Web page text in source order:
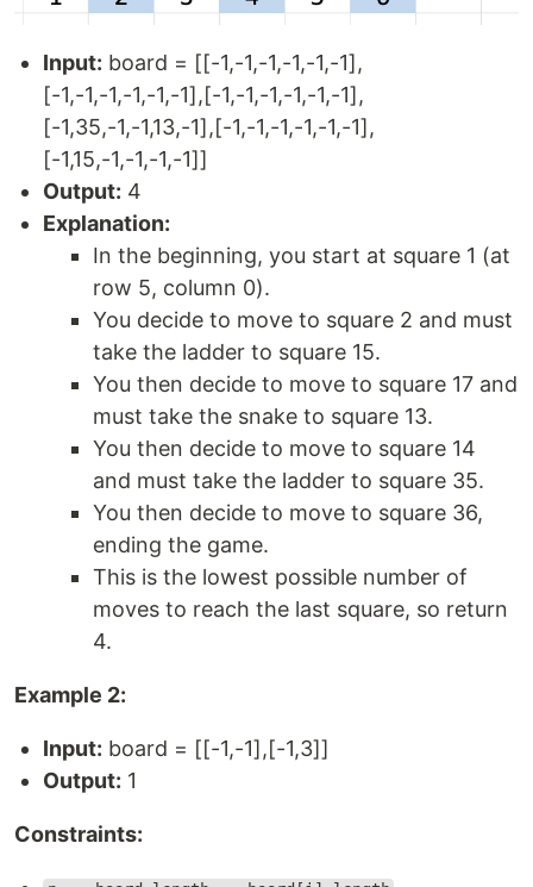
Input: board = [[-1,-1,-1,-1,-1,-1],
[-1,-1,-1,-1,-1,-1],[-1,-1,-1,-1,-1,-1],
[-1,35,-1,-1,13,-1],[-1,-1,-1,-1,-1,-1],
[-1,15,-1,-1,-1,-1]]
Output: 4
Explanation:
In the beginning, you start at square 1 (at
row 5, column 0).
You decide to move to square 2 and must
take the ladder to square 15.
You then decide to move to square 17 and
must take the snake to square 13.
You then decide to move to square 14
and must take the ladder to square 35.
You then decide to move to square 36,
ending the game.
This is the lowest possible number of
moves to reach the last square, so return
4.
Example 2:
Input: board = [[-1,-1],[-1,3]]
Output: 1
Constraints: